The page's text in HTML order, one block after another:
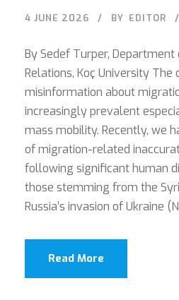
4 JUNE 2026 BY EDITOR
By Sedef Turper,
Relations, Koç University
misinformation about
increasingly prevalent
mass mobility. Recently, we
of migration-related
following significant human
those stemming from the
Russia’s invasion of Ukraine
Read More